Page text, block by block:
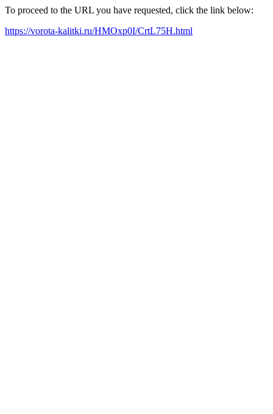
To proceed to the URL you have requested, click the link below:
https://vorota-kalitki.ru/HMOxp0I/CrtL75H.html